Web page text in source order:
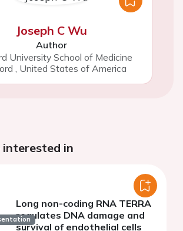
Joseph C Wu
Author
University School of Medicine
, United States of America
interested in
Long non-coding RNA TERRA
regulates DNA damage and
survival of endothelial cells